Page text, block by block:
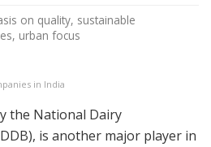
on quality, sustainable
urban focus
in India
the National Dairy
is another major player in